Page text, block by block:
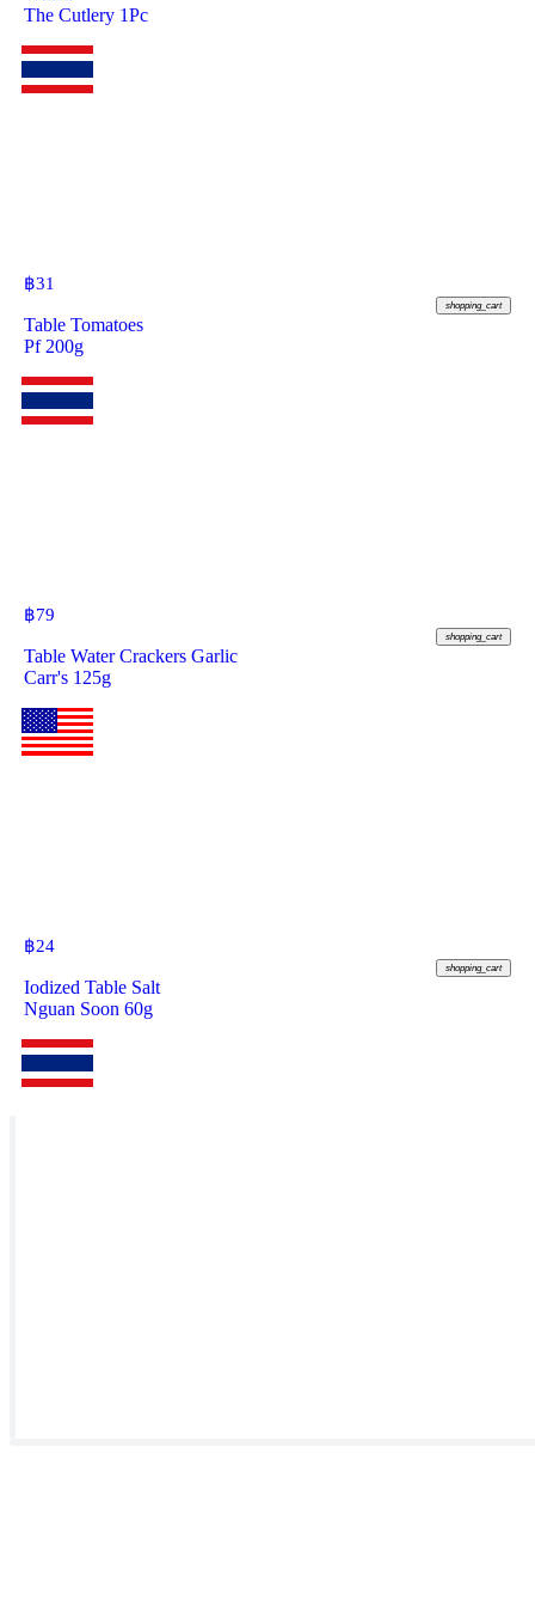
The Cutlery 1Pc
฿31
shopping_cart
Table Tomatoes
Pf 200g
฿79
shopping_cart
Table Water Crackers Garlic
Carr's 125g
฿24
shopping_cart
Iodized Table Salt
Nguan Soon 60g